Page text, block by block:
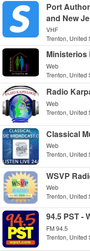
Port
and New
VHF
Trenton, United
Ministerios
Web
Trenton, United
Radio
Web
Trenton, United
Classical
Web
Trenton, United
WSVP
Web
Trenton, United
94.5 PST -
FM 94.5
Trenton, United